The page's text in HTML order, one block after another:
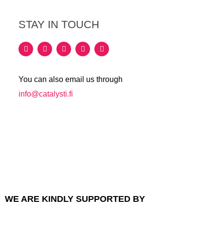
STAY IN TOUCH
You can also email us through
info@catalysti.fi
WE ARE KINDLY SUPPORTED BY